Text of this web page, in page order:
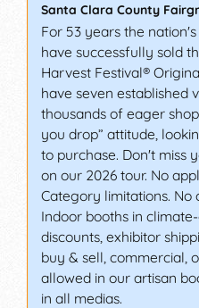
Santa Clara County
For 53 years the
have successfully sold
Harvest Festival®
have seven established
thousands of eager
you drop” attitude,
to purchase. Don't miss
on our 2026 tour. No
Category limitations. No
Indoor booths in
discounts, exhibitor
buy & sell, commercial,
allowed in our artisan
in all medias.